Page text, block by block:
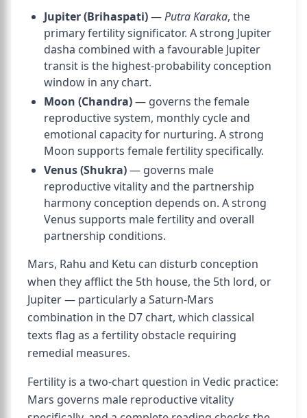
Jupiter (Brihaspati)—Putra Karaka, the
primary fertility significator. A strong Jupiter
dasha combined with a favourable Jupiter
transit is the highest-probability conception
window in any chart.
Moon (Chandra)— governs the female
reproductive system, monthly cycle and
emotional capacity for nurturing. A strong
Moon supports female fertility specifically.
Venus (Shukra)— governs male
reproductive vitality and the partnership
harmony conception depends on. A strong
Venus supports male fertility and overall
partnership conditions.
Mars, Rahu and Ketu can disturb conception
when they afflict the 5th house, the 5th lord, or
Jupiter — particularly a Saturn-Mars
combination in the D7 chart, which classical
texts flag as a fertility obstacle requiring
remedial measures.
Fertility is a two-chart question in Vedic practice:
Mars governs male reproductive vitality